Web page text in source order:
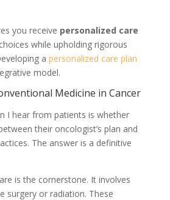
you receive personalized care
while upholding rigorous
a personalized care plan
model.
Medicine in Cancer
I hear from patients is whether
their oncologist’s plan and
The answer is a definitive
is the cornerstone. It involves
surgery or radiation. These